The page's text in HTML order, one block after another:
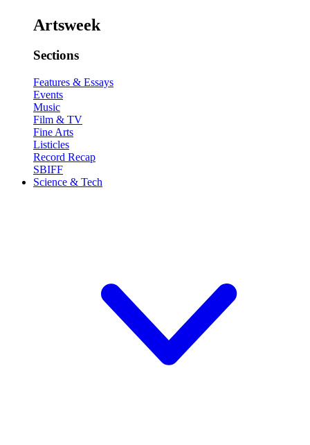
Artsweek
Sections
Features & Essays
Events
Music
Film & TV
Fine Arts
Listicles
Record Recap
SBIFF
Science & Tech